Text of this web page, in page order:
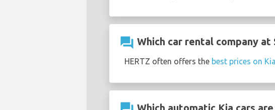
question_answer Which car rental company
HERTZ often offers the best prices on
Which automatic Kia cars